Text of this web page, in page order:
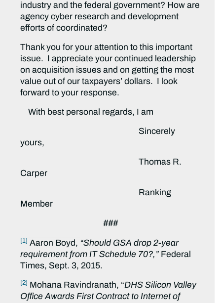
industry and the federal government? How are
agency cyber research and development
efforts of coordinated?
Thank you for your attention to this important
issue. I appreciate your continued leadership
on acquisition issues and on getting the most
value out of our taxpayers’ dollars. I look
forward to your response.
With best personal regards, I am
Sincerely
yours,
Thomas R.
Carper
Ranking
Member
###
[1] Aaron Boyd, “Should GSA drop 2-year
requirement from IT Schedule 70?,” Federal
Times, Sept. 3, 2015.
[2] Mohana Ravindranath, “DHS Silicon Valley
Office Awards First Contract to Internet of